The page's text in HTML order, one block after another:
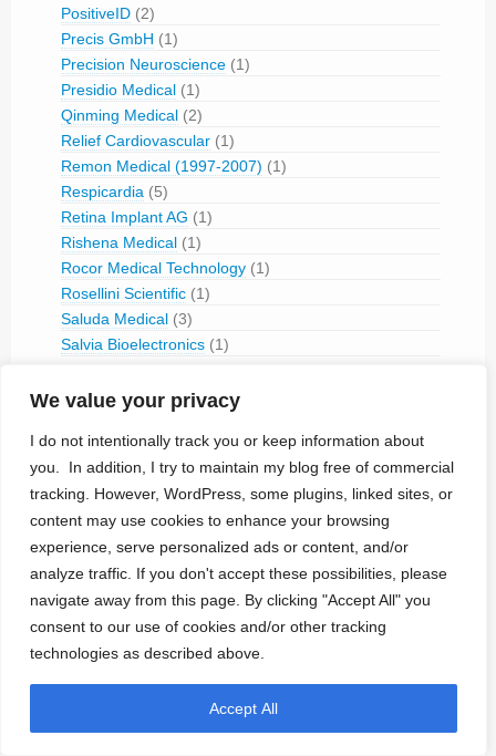
We value your privacy
I do not intentionally track you or keep information about
you. In addition, I try to maintain my blog free of commercial
tracking. However, WordPress, some plugins, linked sites, or
content may use cookies to enhance your browsing
experience, serve personalized ads or content, and/or
analyze traffic. If you don't accept these possibilities, please
navigate away from this page. By clicking "Accept All" you
consent to our use of cookies and/or other tracking
technologies as described above.
Accept All
PositiveID (2)
Precis GmbH (1)
Precision Neuroscience (1)
Presidio Medical (1)
Qinming Medical (2)
Relief Cardiovascular (1)
Remon Medical (1997-2007) (1)
Respicardia (5)
Retina Implant AG (1)
Rishena Medical (1)
Rocor Medical Technology (1)
Rosellini Scientific (1)
Saluda Medical (3)
Salvia Bioelectronics (1)
Science (2)
Seeneuro(1)
Senseonics(3)
Sensors for Medicine and Science(2)
Sequana Medical(1)
SetPoint Medical(6)
ShiraTronics (2)
Shree Pacetronix(1)
Sicel Technologies(1)
Siemens-Elema (1959-1994)